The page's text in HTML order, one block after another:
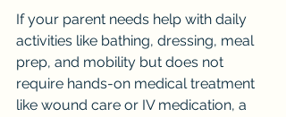
If your parent needs help with daily
activities like bathing, dressing, meal
prep, and mobility but does not
require hands-on medical treatment
like wound care or IV medication, a